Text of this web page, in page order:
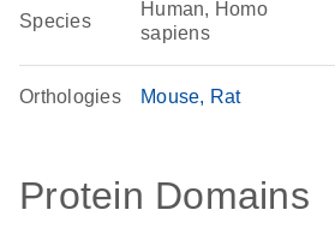
Species
Human, Homo
sapiens
Orthologies Mouse Rat
Protein Domains